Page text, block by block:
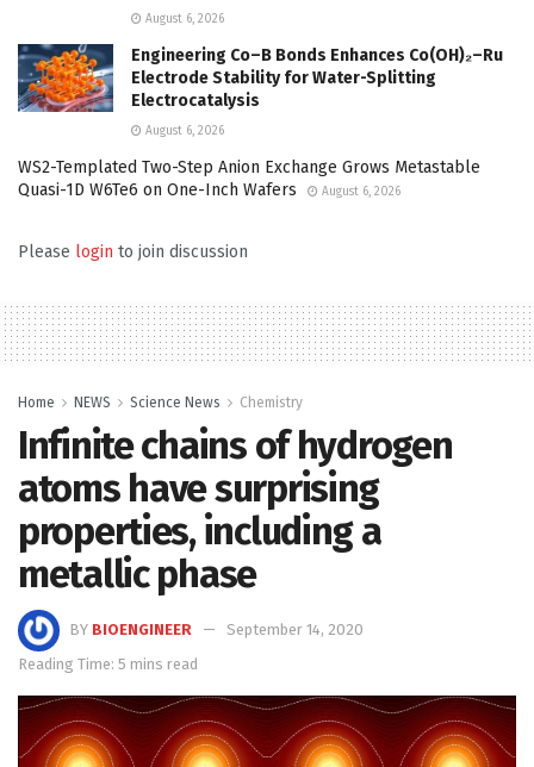
August 6, 2026
Engineering Co–B Bonds Enhances Co(OH)₂–Ru
Electrode Stability for Water-Splitting
Electrocatalysis
August 6, 2026
WS2-Templated Two-Step Anion Exchange Grows Metastable
Quasi-1D W6Te6 on One-Inch Wafers
August 6, 2026
Please login to join discussion
Home NEWS Science News Chemistry
Infinite chains of hydrogen
atoms have surprising
properties, including a
metallic phase
BY BIOENGINEER
September 14, 2020
Reading Time: 5 mins read